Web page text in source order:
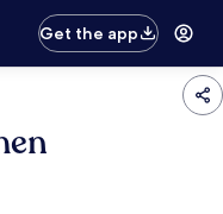
Get the app